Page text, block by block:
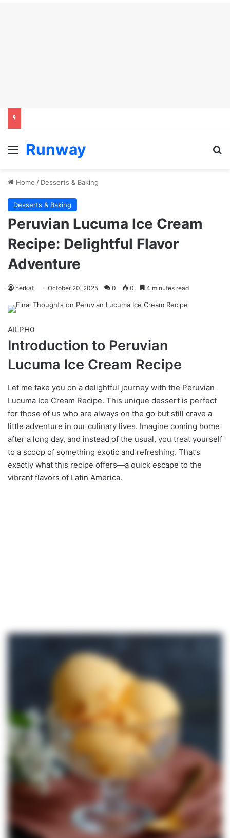
Menu
Runway
Home / Desserts & Baking
Desserts & Baking
Peruvian Lucuma Ice Cream
Recipe: Delightful Flavor
Adventure
herkat October 20, 2025 0 0 4 minutes read
AILPH0
Introduction to Peruvian
Lucuma Ice Cream Recipe
Let me take you on a delightful journey with the Peruvian
Lucuma Ice Cream Recipe. This unique dessert is perfect
for those of us who are always on the go but still crave a
little adventure in our culinary lives. Imagine coming home
after a long day, and instead of the usual, you treat yourself
to a scoop of something exotic and refreshing. That’s
exactly what this recipe offers—a quick escape to the
vibrant flavors of Latin America.